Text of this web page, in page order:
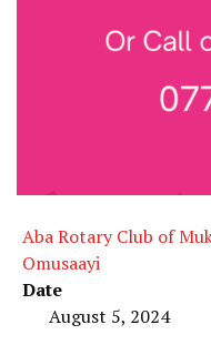
Aba Rotary Club of
Omusaayi
Date
August 5, 2024